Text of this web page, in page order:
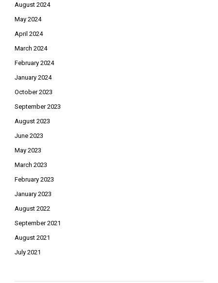
August 2024
May 2024
April 2024
March 2024
February 2024
January 2024
October 2023
September 2023
August 2023
June 2023
May 2023
March 2023
February 2023
January 2023
August 2022
September 2021
August 2021
July 2021